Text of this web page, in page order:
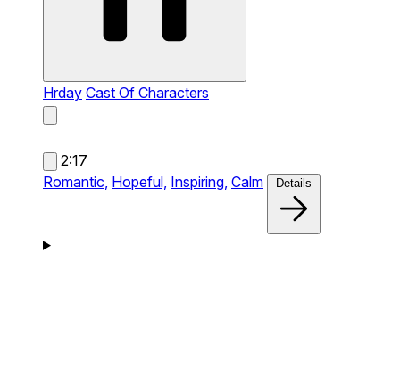
Hrday Cast Of Characters
2:17
Romantic, Hopeful, Inspiring, Calm Details